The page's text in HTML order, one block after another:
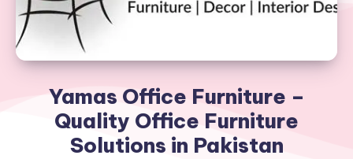
Yamas Office Furniture –
Quality Office Furniture
Solutions in Pakistan